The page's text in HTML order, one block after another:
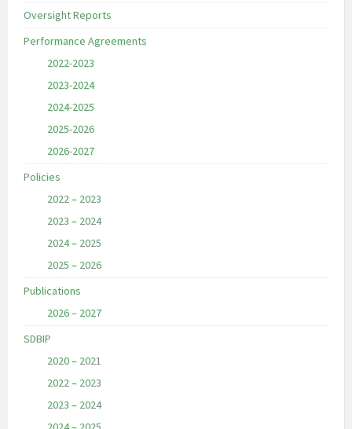
Oversight Reports
Performance Agreements
2022-2023
2023-2024
2024-2025
2025-2026
2026-2027
Policies
2022 – 2023
2023 – 2024
2024 – 2025
2025 – 2026
Publications
2026 – 2027
SDBIP
2020 – 2021
2022 – 2023
2023 – 2024